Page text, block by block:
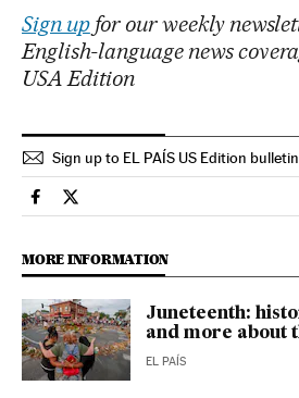
Sign upfor our weekly
English-language news
USA Edition
Sign up to EL PAÍS US Edition bulletin
Usa El País in English on Facebook
Usa El País in English on Twitter
MORE INFORMATION
Juneteenth:
and more about
EL PAÍS